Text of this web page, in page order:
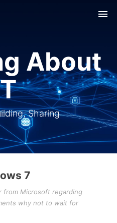
About
Sharing
7
from Microsoft regarding
why not to wait for